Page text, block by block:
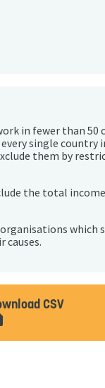
in fewer than 50
single country
them by
the total
which
CSV